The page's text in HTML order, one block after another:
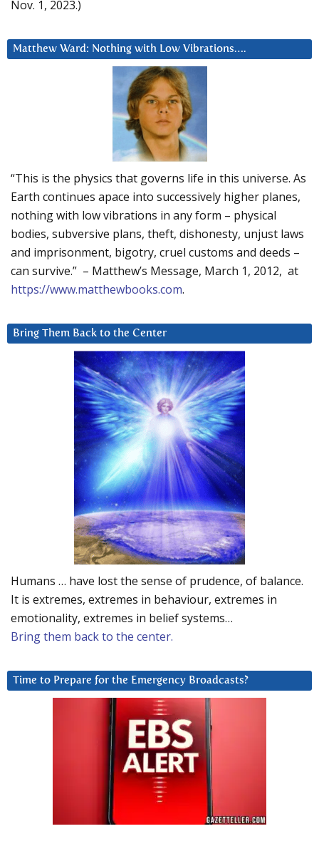
Nov. 1, 2023.)
Matthew Ward: Nothing with Low Vibrations….
“This is the physics that governs life in this universe. As
Earth continues apace into successively higher planes,
nothing with low vibrations in any form – physical
bodies, subversive plans, theft, dishonesty, unjust laws
and imprisonment, bigotry, cruel customs and deeds –
can survive.” – Matthew’s Message, March 1, 2012, at
https://www.matthewbooks.com.
Bring Them Back to the Center
Humans … have lost the sense of prudence, of balance.
It is extremes, extremes in behaviour, extremes in
emotionality, extremes in belief systems…
Bring them back to the center.
Time to Prepare for the Emergency Broadcasts?